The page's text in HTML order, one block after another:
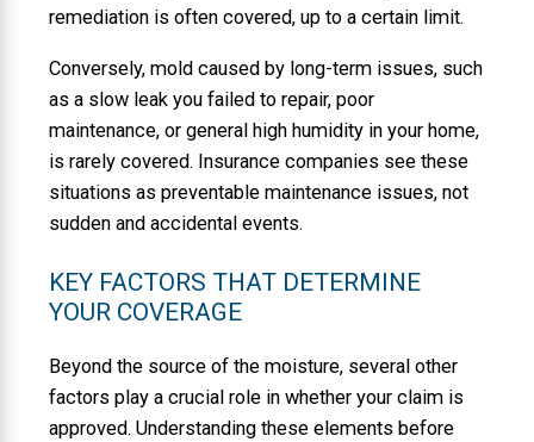
remediation is often covered, up to a certain limit.
Conversely, mold caused by long-term issues, such
as a slow leak you failed to repair, poor
maintenance, or general high humidity in your home,
is rarely covered. Insurance companies see these
situations as preventable maintenance issues, not
sudden and accidental events.
KEY FACTORS THAT DETERMINE
YOUR COVERAGE
Beyond the source of the moisture, several other
factors play a crucial role in whether your claim is
approved. Understanding these elements before